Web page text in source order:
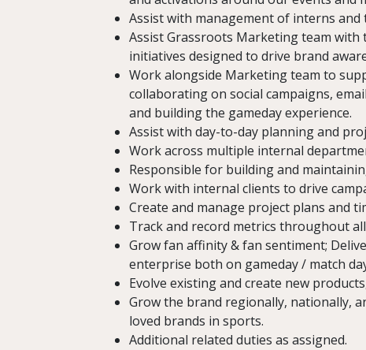
Assist with management of interns
Assist Grassroots Marketing team
initiatives designed to drive brand
Work alongside Marketing team to
collaborating on social campaigns,
and building the gameday experience.
Assist with day-to-day planning and
Work across multiple internal
Responsible for building and
Work with internal clients to drive
Create and manage project plans and
Track and record metrics throughout
Grow fan affinity & fan sentiment;
enterprise both on gameday / match
Evolve existing and create new
Grow the brand regionally, nationally,
loved brands in sports.
Additional related duties as assigned.